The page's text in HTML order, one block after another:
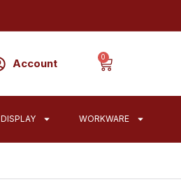
Account
0
DISPLAY WORKWARE